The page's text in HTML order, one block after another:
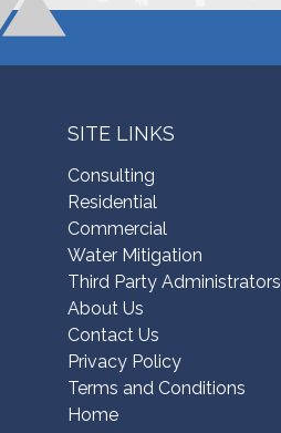
SITE LINKS
Consulting
Residential
Commercial
Water Mitigation
Third Party Administrators
About Us
Contact Us
Privacy Policy
Terms and Conditions
Home